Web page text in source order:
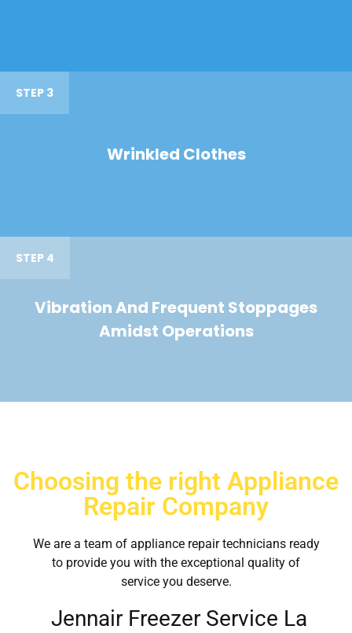
STEP 3
Wrinkled Clothes
STEP 4
Vibration And Frequent Stoppages
Amidst Operations
Choosing the right Appliance
Repair Company
We are a team of appliance repair technicians ready
to provide you with the exceptional quality of
service you deserve.
Jennair Freezer Service La